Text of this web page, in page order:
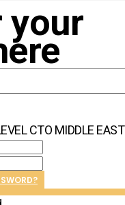
your
CTO MIDDLE EAST